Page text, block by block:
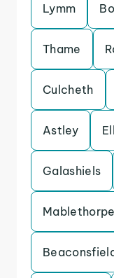
Lymm
Thame
Culcheth
Astley
Galashiels
Mablethorpe